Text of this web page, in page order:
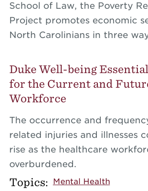
School of Law, the Poverty
Project promotes economic
North Carolinians in three
Duke Well-being
for the Current and
Workforce
The occurrence and
related injuries and illnesses
rise as the healthcare
overburdened.
Topics:Mental Health